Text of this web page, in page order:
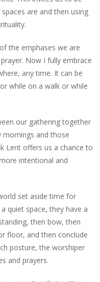
are and then using
the emphases we are
Now I fully embrace
any time. It can be
while on a walk or while
our gathering together
mornings and those
Lent offers us a chance to
intentional and
set aside time for
quiet space, they have a
then bow, then
floor, and then conclude
posture, the worshiper
and prayers.